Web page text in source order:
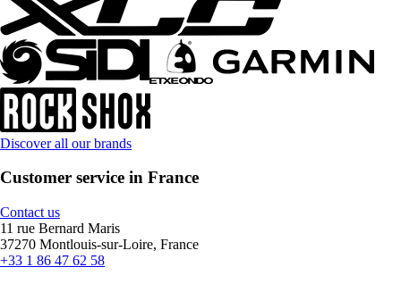
Discover all our brands
Customer service in France
Contact us
11 rue Bernard Maris
37270 Montlouis-sur-Loire, France
+33 1 86 47 62 58